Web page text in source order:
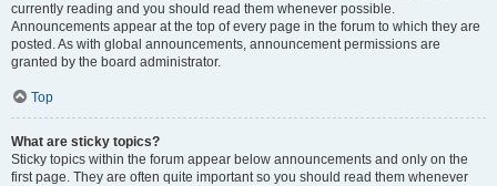
currently reading and you should read them whenever possible.
Announcements appear at the top of every page in the forum to which they are
posted. As with global announcements, announcement permissions are
granted by the board administrator.
Top
What are sticky topics?
Sticky topics within the forum appear below announcements and only on the
first page. They are often quite important so you should read them whenever